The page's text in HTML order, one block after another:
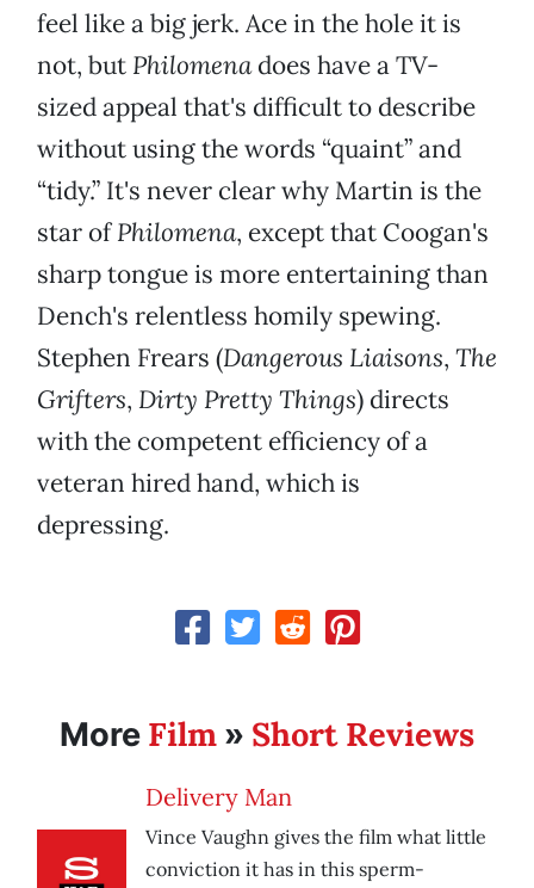
feel like a big jerk. Ace in the hole it is
not, but Philomenadoes have a TV-
sized appeal that's difficult to describe
without using the words “quaint” and
“tidy.” It's never clear why Martin is the
star ofPhilomena, except that Coogan's
sharp tongue is more entertaining than
Dench's relentless homily spewing.
Stephen Frears (Dangerous Liaisons, The
Grifters, Dirty Pretty Things) directs
with the competent efficiency of a
veteran hired hand, which is
depressing.
More Film » Short Reviews
Delivery Man
Vince Vaughn gives the film what little
conviction it has in this sperm-